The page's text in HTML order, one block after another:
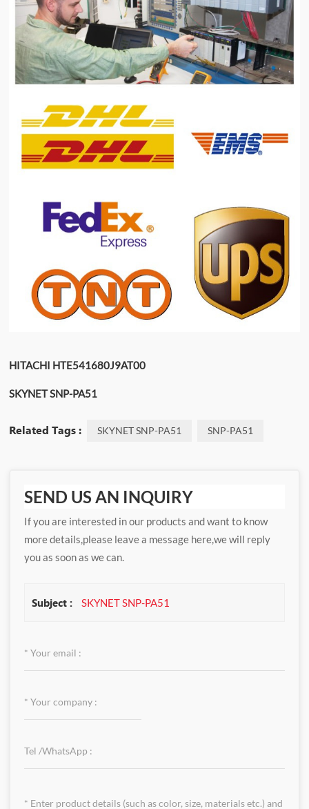
HITACHI HTE541680J9AT00
SKYNET SNP-PA51
Related Tags : SKYNET SNP-PA51 SNP-PA51
SEND US AN INQUIRY
If you are interested in our products and want to know
more details,please leave a message here,we will reply
you as soon as we can.
Subject : SKYNET SNP-PA51